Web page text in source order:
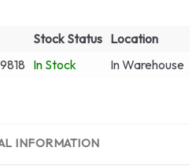
Stock Status Location
In Stock In Warehouse
INFORMATION